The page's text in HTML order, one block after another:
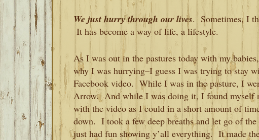
We just hurry through our lives. Sometimes, I
It has become a way of life, a lifestyle.
As I was out in the pastures today with my
why I was hurrying–I guess I was trying to stay
Facebook video. While I was in the pasture, I
Arrow. And while I was doing it, I found myself
with the video as I could in a short amount of
down. I took a few deep breaths and let go of
just had fun showing y’all everything. It made